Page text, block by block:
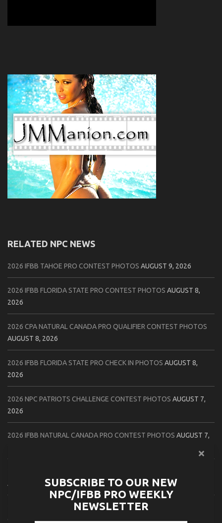
RELATED NPC NEWS
2026 IFBB TAHOE PRO CONTEST PHOTOS AUGUST 9, 2026
2026 IFBB FLORIDA STATE PRO CONTEST PHOTOS AUGUST 8,
2026
2026 CPA NATURAL CANADA PRO QUALIFIER CONTEST PHOTOS
AUGUST 8, 2026
2026 IFBB FLORIDA STATE PRO CHECK IN PHOTOS AUGUST 8,
2026
2026 NPC PATRIOTS CHALLENGE CONTEST PHOTOS AUGUST 7,
2026
2026 IFBB NATURAL CANADA PRO CONTEST PHOTOS AUGUST 7,
AUGUST 6, 2026
2026 NPC BATTLE ROYALE & AMERICAN HEROES CHAMPIONSHIPS
CONTEST PHOTOSAUGUST 6, 2026
SUBSCRIBE TO OUR NEW
NPC/IFBB PRO WEEKLY
NEWSLETTER